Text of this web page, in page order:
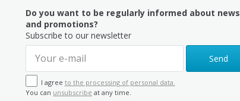
Do you want to be regularly informed about news
and promotions?
Subscribe to our newsletter
Send
I agree to the processing of personal data.
You can unsubscribe at any time.